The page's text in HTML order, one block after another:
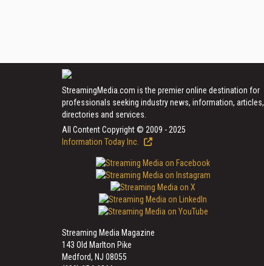
StreamingMedia.com is the premier online destination for
professionals seeking industry news, information, articles,
directories and services.
All Content Copyright © 2009 - 2025
Information Today Inc.
Streaming Media Magazine
143 Old Marlton Pike
Medford, NJ 08055